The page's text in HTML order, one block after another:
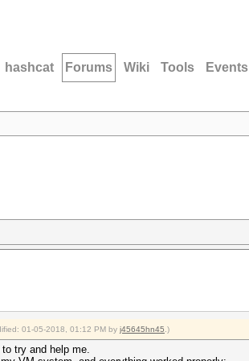
hashcat Forums Wiki Tools Events
01-05-2018, 01:12 PM by j45645hn45 .)
try and help me.